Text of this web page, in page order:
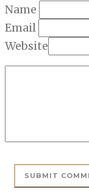
Name
Email
Website